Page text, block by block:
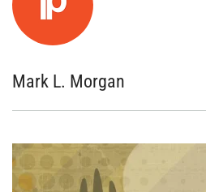
Mark L. Morgan